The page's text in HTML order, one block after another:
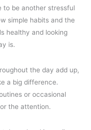
to be another stressful
simple habits and the
healthy and looking
is.
the day add up,
a big difference.
or occasional
the attention.